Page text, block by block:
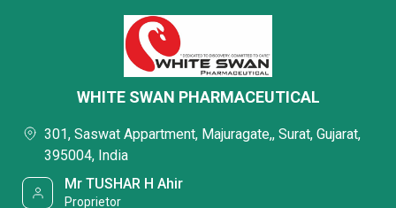
WHITE SWAN PHARMACEUTICAL
301, Saswat Appartment, Majuragate,, Surat, Gujarat,
395004, India
Mr TUSHAR H Ahir
Proprietor